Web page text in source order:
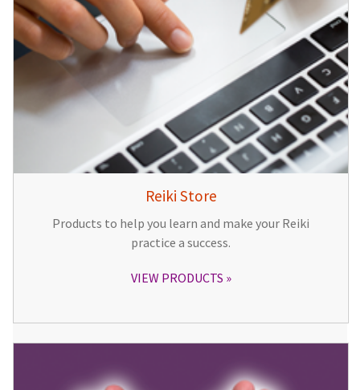
Reiki Store
Products to help you learn and make your Reiki
practice a success.
VIEW PRODUCTS